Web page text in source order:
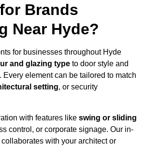
Brands
Near Hyde?
for businesses throughout Hyde
and glazing type to door style and
Every element can be tailored to match
setting, or security
with features like swing or sliding
control, or corporate signage. Our in-
with your architect or